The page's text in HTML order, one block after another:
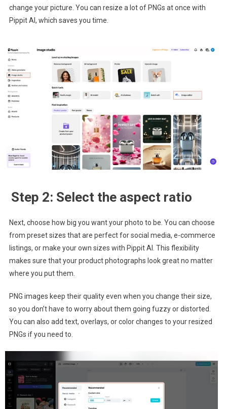
change your picture. You can resize a lot of PNGs at once with
Pippit AI, which saves you time.
Step 2: Select the aspect ratio
Next, choose how big you want your photo to be. You can choose
from preset sizes that are perfect for social media, e-commerce
listings, or make your own sizes with Pippit AI. This flexibility
makes sure that your product photographs look great no matter
where you put them.
PNG images keep their quality even when you change their size,
so you don’t have to worry about them going fuzzy or distorted.
You can also add text, overlays, or color changes to your resized
PNGs if you need to.